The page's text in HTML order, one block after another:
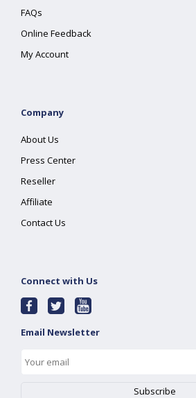
FAQs
Online Feedback
My Account
Company
About Us
Press Center
Reseller
Affiliate
Contact Us
Connect with Us
Email Newsletter